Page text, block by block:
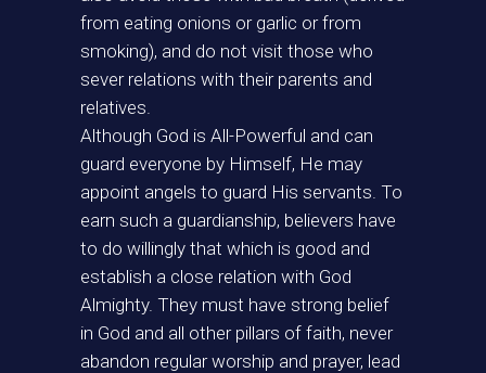
from eating onions or garlic or from
smoking), and do not visit those who
sever relations with their parents and
relatives.
Although God is All-Powerful and can
guard everyone by Himself, He may
appoint angels to guard His servants. To
earn such a guardianship, believers have
to do willingly that which is good and
establish a close relation with God
Almighty. They must have strong belief
in God and all other pillars of faith, never
abandon regular worship and prayer, lead